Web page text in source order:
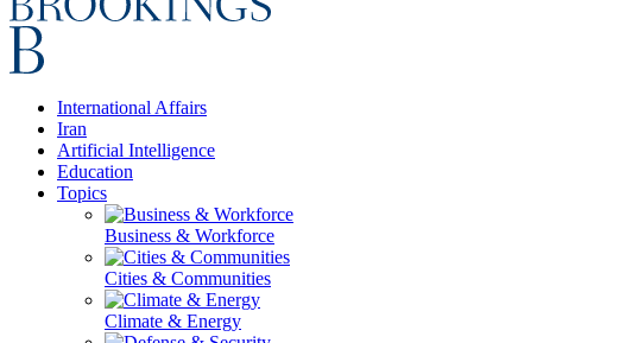
International Affairs
Iran
Artificial Intelligence
Education
Topics
Business & Workforce
Cities & Communities
Climate & Energy